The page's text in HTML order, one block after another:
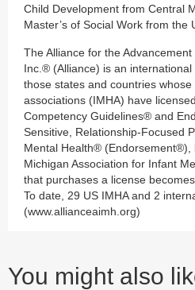
Child Development from Central
Master’s of Social Work from the
The Alliance for the
Inc.® (Alliance) is an
those states and countries
associations (IMHA) have
Competency Guidelines® and
Sensitive, Relationship-Focused
Mental Health® (Endorsement®),
Michigan Association for Infant
that purchases a license
To date, 29 US IMHA and 2
(www.allianceaimh.org)
You might also